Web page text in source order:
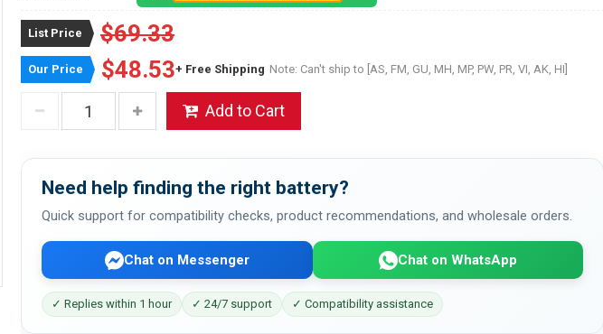
List Price $69.33
Our Price $48.53+ Free Shipping Note: Can't ship to [AS, FM, GU, MH, MP, PW, PR, VI, AK, HI]
Add to Cart
Need help finding the right battery?
Quick support for compatibility checks, product recommendations, and wholesale orders.
Chat on Messenger Chat on WhatsApp
✓ Replies within 1 hour ✓ 24/7 support ✓ Compatibility assistance